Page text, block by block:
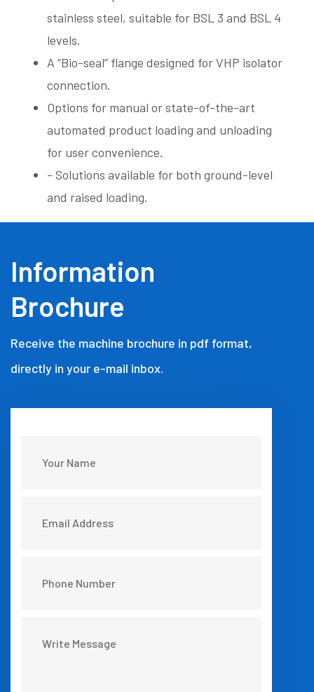
stainless steel, suitable for BSL 3 and BSL 4
levels.
A “Bio-seal” flange designed for VHP isolator
connection.
Options for manual or state-of-the-art
automated product loading and unloading
for user convenience.
- Solutions available for both ground-level
and raised loading.
Information
Brochure
Receive the machine brochure in pdf format,
directly in your e-mail inbox.